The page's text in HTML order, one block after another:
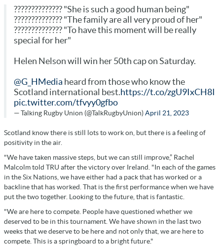
?????????????? "She is such a good human being"
?????????????? "The family are all very proud of her"
?????????????? "To have this moment will be really
special for her"
Helen Nelson will win her 50th cap on Saturday.
@G_HMedia heard from those who know the
Scotland international best. https://t.co/zgU9IxCH8I
pic.twitter.com/tfvyy0gfbo
— Talking Rugby Union (@TalkRugbyUnion)April 21, 2023
Scotland know there is still lots to work on, but there is a feeling of
positivity in the air.
"We have taken massive steps, but we can still improve,” Rachel
Malcolm told TRU after the victory over Ireland. "In each of the games
in the Six Nations, we have either had a pack that has worked or a
backline that has worked. That is the first performance when we have
put the two together. Looking to the future, that is fantastic.
"We are here to compete. People have questioned whether we
deserved to be in this tournament. We have shown in the last two
weeks that we deserve to be here and not only that, we are here to
compete. This is a springboard to a bright future."